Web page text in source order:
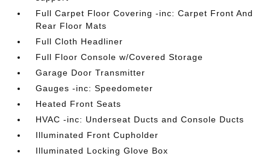
Full Carpet Floor Covering -inc: Carpet Front And
Rear Floor Mats
Full Cloth Headliner
Full Floor Console w/Covered Storage
Garage Door Transmitter
Gauges -inc: Speedometer
Heated Front Seats
HVAC -inc: Underseat Ducts and Console Ducts
Illuminated Front Cupholder
Illuminated Locking Glove Box